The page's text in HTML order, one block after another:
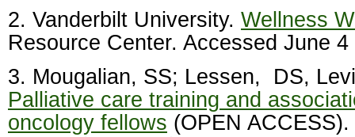
2. Vanderbilt University. Wellness
Resource Center. Accessed June 4
3. Mougalian, SS; Lessen,
DS,
Palliative care training and
oncology fellows (OPEN